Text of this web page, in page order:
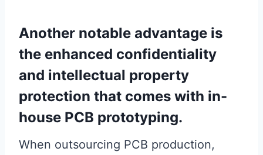
Another notable advantage is
the enhanced confidentiality
and intellectual property
protection that comes with in-
house PCB prototyping.
When outsourcing PCB production,